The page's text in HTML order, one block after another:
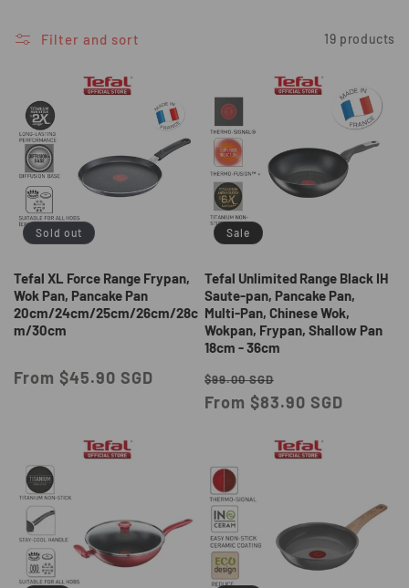
o
Filter and sort 19 products
Sold out
Tefal XL Force Range Frypan,
Wok Pan, Pancake Pan
20cm/24cm/25cm/26cm/28c
m/30cm
Regular
From $45.90 SGD
Sale
Tefal Unlimited Range Black IH
Saute-pan, Pancake Pan,
Multi-Pan, Chinese Wok,
Wokpan, Frypan, Shallow Pan
18cm - 36cm
Regular
price
$99.00 SGD
price
From $83.90 SGD